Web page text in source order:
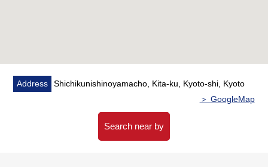
Address
Shichikunishinoyamacho, Kita-ku, Kyoto-shi, Kyoto
＞ GoogleMap
Search near by